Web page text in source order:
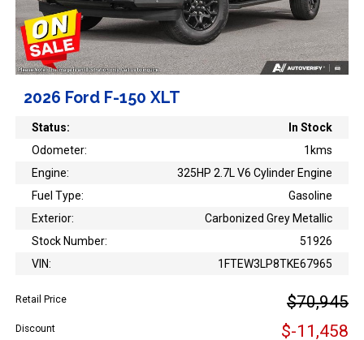
2026 Ford F-150 XLT
Status:
In Stock
Odometer:
1kms
Engine:
325HP 2.7L V6 Cylinder Engine
Fuel Type:
Gasoline
Exterior:
Carbonized Grey Metallic
Stock Number:
51926
VIN:
1FTEW3LP8TKE67965
Retail Price $70,945
Discount $-11,458